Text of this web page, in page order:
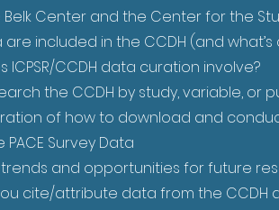
Center and the Center for the
included in the CCDH (and
ICPSR/CCDH data curation involve?
the CCDH by study, variable, or
of how to download and
Survey Data
and opportunities for future
cite/attribute data from the CCDH